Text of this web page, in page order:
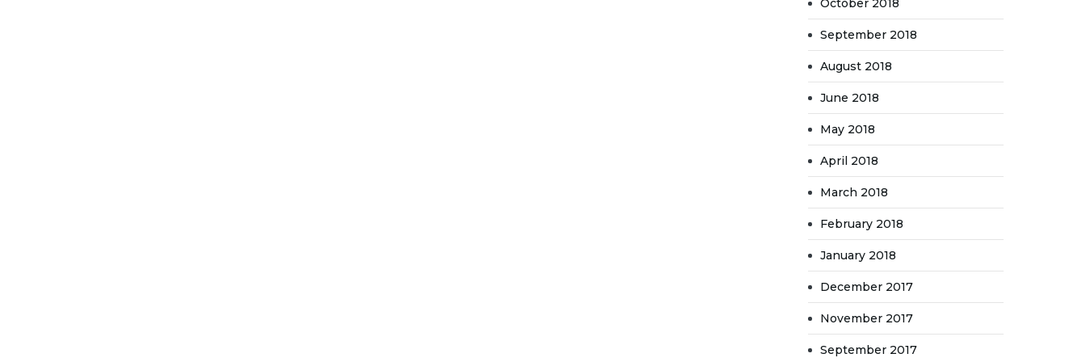
October 2018
September 2018
August 2018
June 2018
May 2018
April 2018
March 2018
February 2018
January 2018
December 2017
November 2017
September 2017